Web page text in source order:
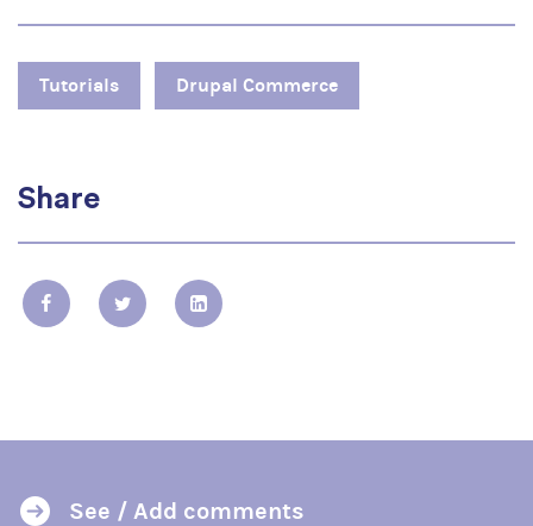
Tutorials Drupal Commerce
Share
See / Add comments